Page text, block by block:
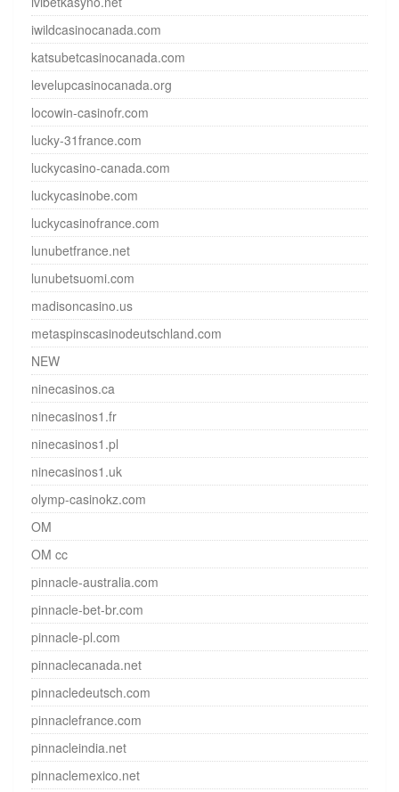
iwildcasinocanada.com
katsubetcasinocanada.com
levelupcasinocanada.org
locowin-casinofr.com
lucky-31france.com
luckycasino-canada.com
luckycasinobe.com
luckycasinofrance.com
lunubetfrance.net
lunubetsuomi.com
madisoncasino.us
metaspinscasinodeutschland.com
NEW
ninecasinos.ca
ninecasinos1.fr
ninecasinos1.pl
ninecasinos1.uk
olymp-casinokz.com
OM
OM cc
pinnacle-australia.com
pinnacle-bet-br.com
pinnacle-pl.com
pinnaclecanada.net
pinnacledeutsch.com
pinnaclefrance.com
pinnacleindia.net
pinnaclemexico.net